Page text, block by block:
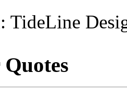
TideLine